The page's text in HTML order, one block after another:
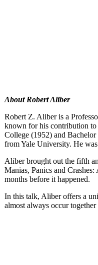
About Robert Aliber
Robert Z. Aliber is a
known for his contribution
College (1952) and
from Yale University. He
Aliber brought out the fifth
Manias, Panics and
months before it happened.
In this talk, Aliber offers a
almost always occur